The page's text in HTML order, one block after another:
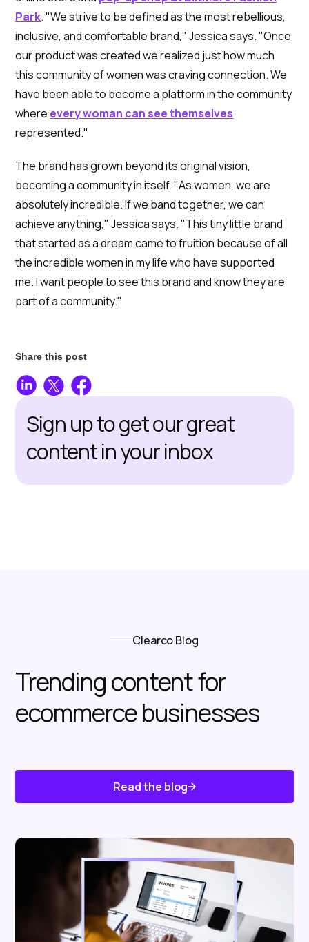
Park. "We strive to be defined as the most rebellious,
inclusive, and comfortable brand," Jessica says. "Once
our product was created we realized just how much
this community of women was craving connection. We
have been able to become a platform in the community
where every woman can see themselves
represented."
The brand has grown beyond its original vision,
becoming a community in itself. "As women, we are
absolutely incredible. If we band together, we can
achieve anything," Jessica says. "This tiny little brand
that started as a dream came to fruition because of all
the incredible women in my life who have supported
me. I want people to see this brand and know they are
part of a community."
Share this post
Sign up to get our great
content in your inbox
Clearco Blog
Trending content for
ecommerce businesses
Read the blog
Know About Us